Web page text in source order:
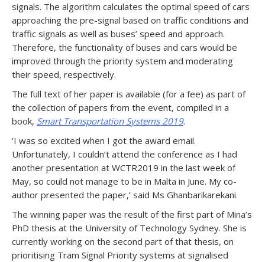
signals. The algorithm calculates the optimal speed of cars
approaching the pre-signal based on traffic conditions and
traffic signals as well as buses’ speed and approach.
Therefore, the functionality of buses and cars would be
improved through the priority system and moderating
their speed, respectively.
The full text of her paper is available (for a fee) as part of
the collection of papers from the event, compiled in a
book, Smart Transportation Systems 2019.
‘I was so excited when I got the award email.
Unfortunately, I couldn’t attend the conference as I had
another presentation at WCTR2019 in the last week of
May, so could not manage to be in Malta in June. My co-
author presented the paper,’ said Ms Ghanbarikarekani.
The winning paper was the result of the first part of Mina’s
PhD thesis at the University of Technology Sydney. She is
currently working on the second part of that thesis, on
prioritising Tram Signal Priority systems at signalised